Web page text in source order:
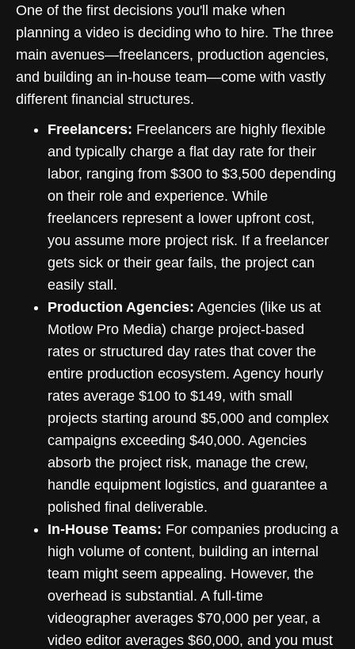
One of the first decisions you'll make when
planning a video is deciding who to hire. The three
main avenues—freelancers, production agencies,
and building an in-house team—come with vastly
different financial structures.
Freelancers: Freelancers are highly flexible
and typically charge a flat day rate for their
labor, ranging from $300 to $3,500 depending
on their role and experience. While
freelancers represent a lower upfront cost,
you assume more project risk. If a freelancer
gets sick or their gear fails, the project can
easily stall.
Production Agencies: Agencies (like us at
Motlow Pro Media) charge project-based
rates or structured day rates that cover the
entire production ecosystem. Agency hourly
rates average $100 to $149, with small
projects starting around $5,000 and complex
campaigns exceeding $40,000. Agencies
absorb the project risk, manage the crew,
handle equipment logistics, and guarantee a
polished final deliverable.
In-House Teams: For companies producing a
high volume of content, building an internal
team might seem appealing. However, the
overhead is substantial. A full-time
videographer averages $70,000 per year, a
video editor averages $60,000, and you must